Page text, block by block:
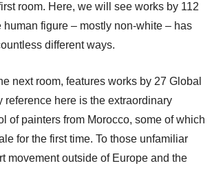
room. Here, we will see works by 112
human figure – mostly non-white – has
different ways.
next room, features works by 27 Global
reference here is the extraordinary
of painters from Morocco, some of which
for the first time. To those unfamiliar
movement outside of Europe and the